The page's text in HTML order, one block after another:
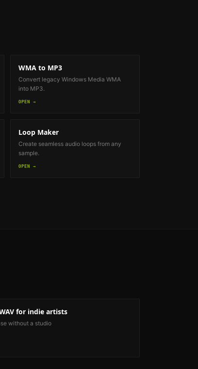
WMA to MP3
Convert legacy Windows Media WMA
into MP3.
OPEN →
Loop Maker
Create seamless audio loops from any
sample.
OPEN →
for indie artists
without a studio